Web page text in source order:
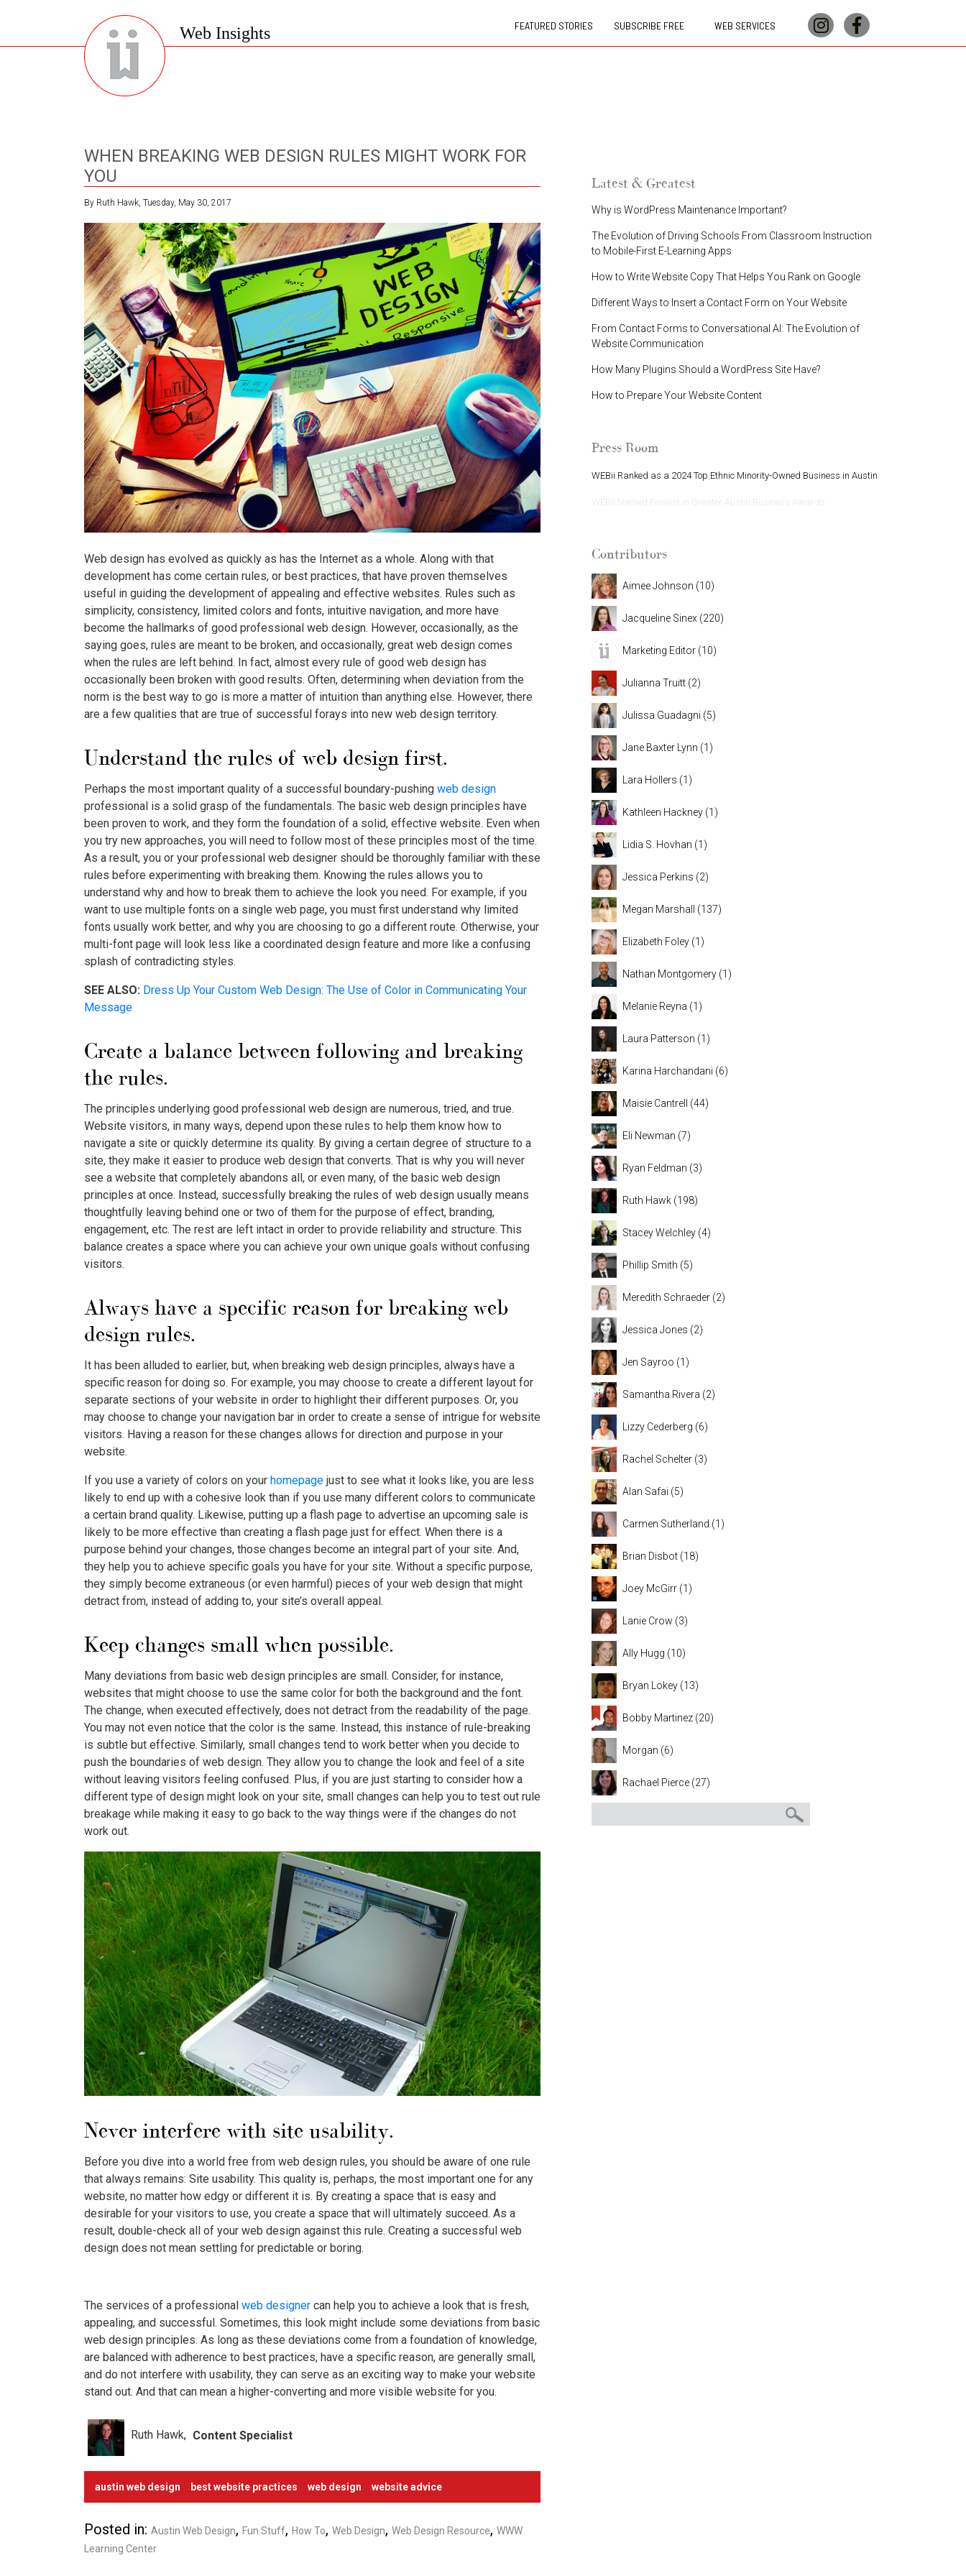
Web Insights FEATURED STORIES SUBSCRIBE FREE WEB SERVICES
WHEN BREAKING WEB DESIGN RULES MIGHT WORK FOR
YOU
By Ruth Hawk, Tuesday, May 30, 2017
Web design has evolved as quickly as has the Internet as a whole. Along with that
development has come certain rules, or best practices, that have proven themselves
useful in guiding the development of appealing and effective websites. Rules such as
simplicity, consistency, limited colors and fonts, intuitive navigation, and more have
become the hallmarks of good professional web design. However, occasionally, as the
saying goes, rules are meant to be broken, and occasionally, great web design comes
when the rules are left behind. In fact, almost every rule of good web design has
occasionally been broken with good results. Often, determining when deviation from the
norm is the best way to go is more a matter of intuition than anything else. However, there
are a few qualities that are true of successful forays into new web design territory.
Understand the rules of web design first.
Perhaps the most important quality of a successful boundary-pushing web design
professional is a solid grasp of the fundamentals. The basic web design principles have
been proven to work, and they form the foundation of a solid, effective website. Even when
you try new approaches, you will need to follow most of these principles most of the time.
As a result, you or your professional web designer should be thoroughly familiar with these
rules before experimenting with breaking them. Knowing the rules allows you to
understand why and how to break them to achieve the look you need. For example, if you
want to use multiple fonts on a single web page, you must first understand why limited
fonts usually work better, and why you are choosing to go a different route. Otherwise, your
multi-font page will look less like a coordinated design feature and more like a confusing
splash of contradicting styles.
SEE ALSO: Dress Up Your Custom Web Design: The Use of Color in Communicating Your
Message
Create a balance between following and breaking
the rules.
The principles underlying good professional web design are numerous, tried, and true.
Website visitors, in many ways, depend upon these rules to help them know how to
navigate a site or quickly determine its quality. By giving a certain degree of structure to a
site, they make it easier to produce web design that converts. That is why you will never
see a website that completely abandons all, or even many, of the basic web design
principles at once. Instead, successfully breaking the rules of web design usually means
thoughtfully leaving behind one or two of them for the purpose of effect, branding,
engagement, etc. The rest are left intact in order to provide reliability and structure. This
balance creates a space where you can achieve your own unique goals without confusing
visitors.
Always have a specific reason for breaking web
design rules.
It has been alluded to earlier, but, when breaking web design principles, always have a
specific reason for doing so. For example, you may choose to create a different layout for
separate sections of your website in order to highlight their different purposes. Or, you
may choose to change your navigation bar in order to create a sense of intrigue for website
visitors. Having a reason for these changes allows for direction and purpose in your
website.
If you use a variety of colors on your homepage just to see what it looks like, you are less
likely to end up with a cohesive look than if you use many different colors to communicate
a certain brand quality. Likewise, putting up a flash page to advertise an upcoming sale is
likely to be more effective than creating a flash page just for effect. When there is a
purpose behind your changes, those changes become an integral part of your site. And,
they help you to achieve specific goals you have for your site. Without a specific purpose,
they simply become extraneous (or even harmful) pieces of your web design that might
detract from, instead of adding to, your site’s overall appeal.
Keep changes small when possible.
Many deviations from basic web design principles are small. Consider, for instance,
websites that might choose to use the same color for both the background and the font.
The change, when executed effectively, does not detract from the readability of the page.
You may not even notice that the color is the same. Instead, this instance of rule-breaking
is subtle but effective. Similarly, small changes tend to work better when you decide to
push the boundaries of web design. They allow you to change the look and feel of a site
without leaving visitors feeling confused. Plus, if you are just starting to consider how a
different type of design might look on your site, small changes can help you to test out rule
breakage while making it easy to go back to the way things were if the changes do not
work out.
Never interfere with site usability.
Before you dive into a world free from web design rules, you should be aware of one rule
that always remains: Site usability. This quality is, perhaps, the most important one for any
website, no matter how edgy or different it is. By creating a space that is easy and
desirable for your visitors to use, you create a space that will ultimately succeed. As a
result, double-check all of your web design against this rule. Creating a successful web
design does not mean settling for predictable or boring.
The services of a professional web designer can help you to achieve a look that is fresh,
appealing, and successful. Sometimes, this look might include some deviations from basic
web design principles. As long as these deviations come from a foundation of knowledge,
are balanced with adherence to best practices, have a specific reason, are generally small,
and do not interfere with usability, they can serve as an exciting way to make your website
stand out. And that can mean a higher-converting and more visible website for you.
Ruth Hawk Content Specialist
austin web design best website practices web design website advice
Posted in: Austin Web Design, Fun Stuff, How To, Web Design, Web Design Resource, WWW
Learning Center
Latest & Greatest
Why is WordPress Maintenance Important?
The Evolution of Driving Schools From Classroom Instruction
to Mobile-First E-Learning Apps
How to Write Website Copy That Helps You Rank on Google
Different Ways to Insert a Contact Form on Your Website
From Contact Forms to Conversational AI: The Evolution of
Website Communication
How Many Plugins Should a WordPress Site Have?
How to Prepare Your Website Content
Press Room
WEBii Ranked as a 2024 Top Ethnic Minority-Owned Business in Austin
WEBii Named Finalist in Greater Austin Business Awards
Contributors
Aimee Johnson (10)
Jacqueline Sinex (220)
Marketing Editor (10)
Julianna Truitt (2)
Julissa Guadagni (5)
Jane Baxter Lynn (1 )
Lara Hollers (1 )
Kathleen Hackney (1 )
Lidia S. Hovhan (1 )
Jessica Perkins (2)
Megan Marshall (137)
Elizabeth Foley (1 )
Nathan Montgomery (1 )
Melanie Reyna (1 )
Laura Patterson (1 )
Karina Harchandani (6)
Maisie Cantrell (44)
Eli Newman (7)
Ryan Feldman (3)
Ruth Hawk (198)
Stacey Welchley (4)
Phillip Smith (5)
Meredith Schraeder (2)
Jessica Jones (2)
Jen Sayroo (1 )
Samantha Rivera (2)
Lizzy Cederberg (6)
Rachel Schelter (3)
Alan Safai (5)
Carmen Sutherland (1 )
Brian Disbot (18)
Joey McGirr (1 )
Lanie Crow (3)
Ally Hugg (10)
Bryan Lokey (13)
Bobby Martinez (20)
Morgan (6)
Rachael Pierce (27)